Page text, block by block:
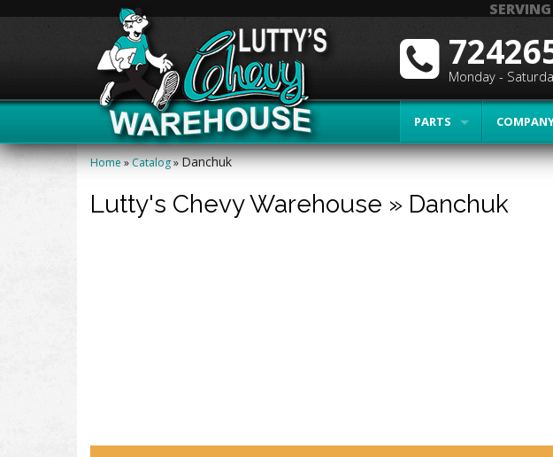
PARTS
Monday -
Home»Catalog»Danchuk
Lutty's Chevy Warehouse » Danchuk